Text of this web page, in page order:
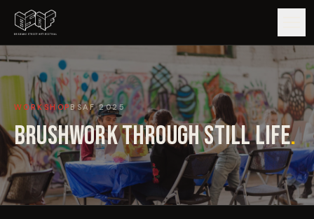
GUIDE
ARTISTS
ARTWORKS
MAP
WORKSHOPBSAF2025
BRUSHWORK THROUGH STILL LIFE.